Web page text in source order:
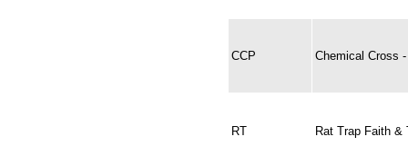
CCP Chemical Cross
RT Rat Trap Faith &